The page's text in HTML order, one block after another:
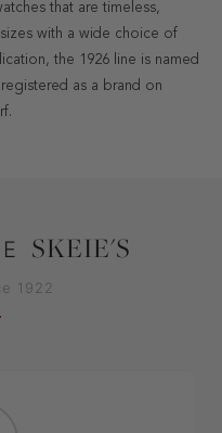
that are timeless,
with a wide choice of
the 1926 line is named
as a brand on
SKEIE'S
1922